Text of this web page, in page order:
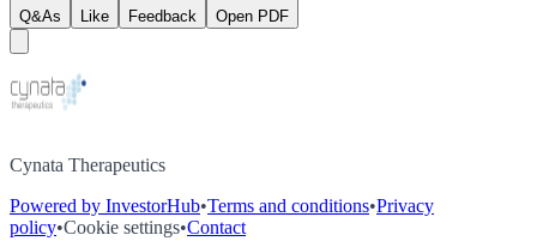
Q&As Like Feedback Open PDF
Cynata Therapeutics
Powered by InvestorHub•Terms and conditions•Privacy
policy•Cookie settings•Contact